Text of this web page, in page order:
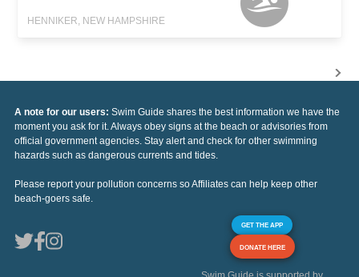
HENNIKER, NEW HAMPSHIRE
A note for our users: Swim Guide shares the best information we have the
moment you ask for it. Always obey signs at the beach or advisories from
official government agencies. Stay alert and check for other swimming
hazards such as dangerous currents and tides.
Please report your pollution concerns so Affiliates can help keep other
beach-goers safe.
GET THE APP
DONATE HERE